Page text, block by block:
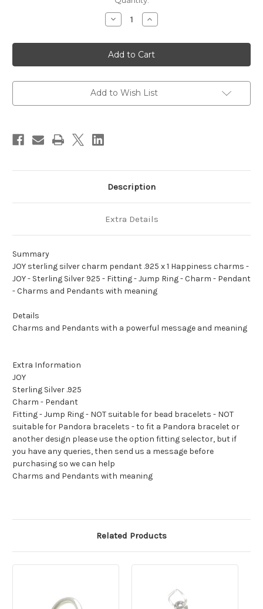
Decrease
Quantity
JOY
sterling
silver
charm
.925
x
Happiness
Increase
Quantity
JOY
sterling
silver
charm
.925
x
Happiness
Add to Wish List
Description
Extra Details
Summary
JOY sterling silver charm pendant .925 x 1 Happiness charms -
JOY - Sterling Silver 925 - Fitting - Jump Ring - Charm - Pendant
- Charms and Pendants with meaning
Details
Charms and Pendants with a powerful message and meaning
Extra Information
JOY
Sterling Silver .925
Charm - Pendant
Fitting - Jump Ring - NOT suitable for bead bracelets - NOT
suitable for Pandora bracelets - to fit a Pandora bracelet or
another design please use the option fitting selector, but if
you have any queries, then send us a message before
purchasing so we can help
Charms and Pendants with meaning
Related Products